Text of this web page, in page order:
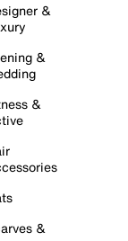
&
&
&
&